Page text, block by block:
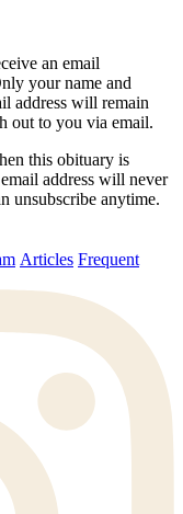
an email
your name and
address will remain
out to you via email.
this obituary is
address will never
unsubscribe anytime.
Articles Frequent